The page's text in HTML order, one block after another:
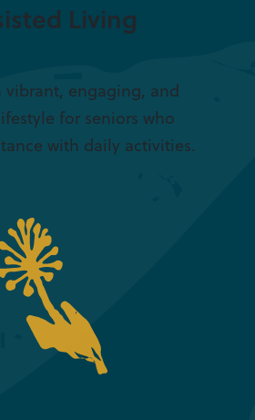
Living
vibrant, engaging, and
for seniors who
with daily activities.